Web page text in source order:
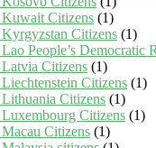
Citizens (1)
Citizens (1)
People’s Democratic
Citizens (1)
Citizens (1)
Citizens (1)
Citizens (1)
Citizens (1)